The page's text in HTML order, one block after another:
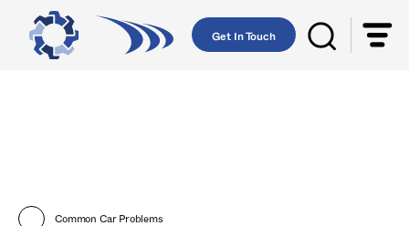
Get In Touch
Common Car Problems